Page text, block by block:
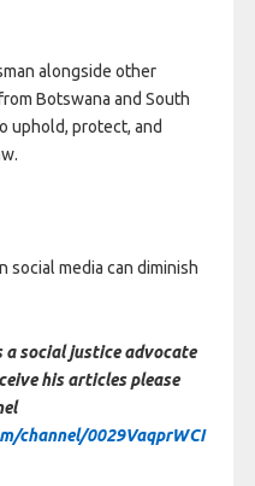
alongside other
Botswana and South
uphold, protect, and
social media can diminish
a social justice advocate
his articles please
channel/0029VaqprWCI